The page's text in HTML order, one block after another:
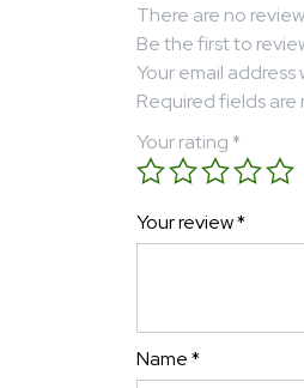
There are no
Be the first to
Your email
Required fields are
Your rating*
Your review*
Name*